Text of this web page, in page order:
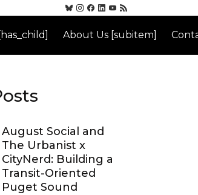
About Us [subitem]
August Social and
The Urbanist x
CityNerd: Building a
Transit-Oriented
Puget Sound